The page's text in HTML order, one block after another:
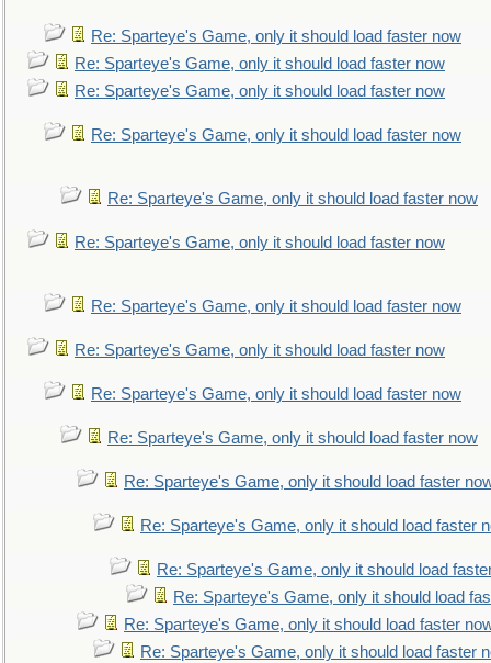
Re: Sparteye's Game, only it should load faster now
Re: Sparteye's Game, only it should load faster now
Re: Sparteye's Game, only it should load faster now
Re: Sparteye's Game, only it should load faster now
Re: Sparteye's Game, only it should load faster now
Re: Sparteye's Game, only it should load faster now
Re: Sparteye's Game, only it should load faster now
Re: Sparteye's Game, only it should load faster now
Re: Sparteye's Game, only it should load faster now
Re: Sparteye's Game, only it should load faster now
Re: Sparteye's Game, only it should load faster
Re: Sparteye's Game, only it should load faster
Re: Sparteye's Game, only it should load
Re: Sparteye's Game, only it should load
Re: Sparteye's Game, only it should load faster
Re: Sparteye's Game, only it should load faster